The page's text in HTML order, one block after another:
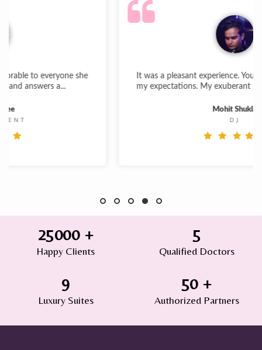
she
It was a pleasant experience. Your work is par above
my expectations. My exuberant hair growth gives...
25000+
Happy Clients
5
Qualified Doctors
9
Luxury Suites
50+
Authorized Partners